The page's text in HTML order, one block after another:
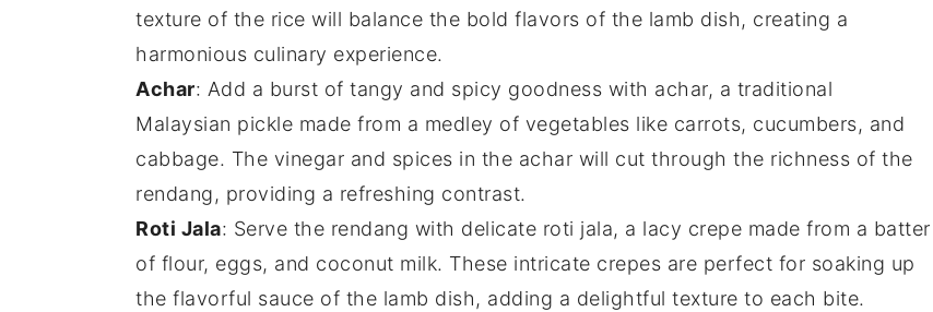
texture of the rice will balance the bold flavors of the lamb dish, creating a
harmonious culinary experience.
Achar: Add a burst of tangy and spicy goodness with achar, a traditional
Malaysian pickle made from a medley of vegetables like carrots, cucumbers, and
cabbage. The vinegar and spices in the achar will cut through the richness of the
rendang, providing a refreshing contrast.
Roti Jala: Serve the rendang with delicate roti jala, a lacy crepe made from a batter
of flour, eggs, and coconut milk. These intricate crepes are perfect for soaking up
the flavorful sauce of the lamb dish, adding a delightful texture to each bite.